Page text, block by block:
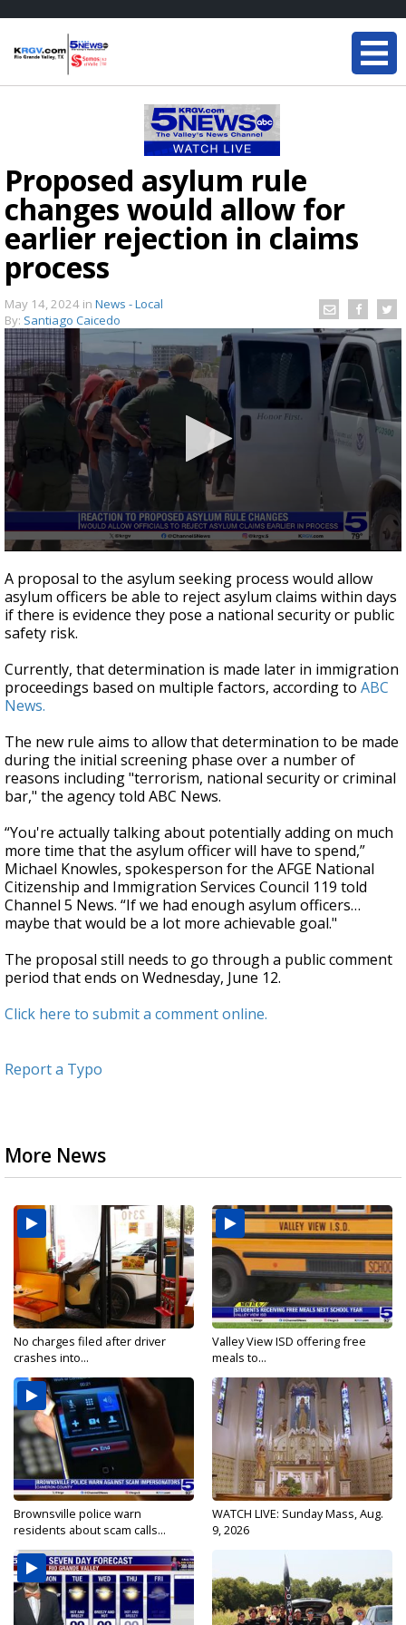
Proposed asylum rule
changes would allow for
earlier rejection in claims
process
May 14, 2024 in News - Local
By: Santiago Caicedo
seconds
of
47
seconds
A proposal to the asylum seeking process would allow
asylum officers be able to reject asylum claims within days
if there is evidence they pose a national security or public
safety risk.
Currently, that determination is made later in immigration
proceedings based on multiple factors, according to ABC
News.
The new rule aims to allow that determination to be made
during the initial screening phase over a number of
reasons including "terrorism, national security or criminal
bar," the agency told ABC News.
“You're actually talking about potentially adding on much
more time that the asylum officer will have to spend,”
Michael Knowles, spokesperson for the AFGE National
Citizenship and Immigration Services Council 119 told
Channel 5 News. “If we had enough asylum officers…
maybe that would be a lot more achievable goal."
The proposal still needs to go through a public comment
period that ends on Wednesday, June 12.
Click here to submit a comment online.
Report a Typo
More News
No charges filed after driver
crashes into...
Valley View ISD offering free
meals to...
Brownsville police warn
residents about scam calls...
WATCH LIVE: Sunday Mass, Aug.
9, 2026